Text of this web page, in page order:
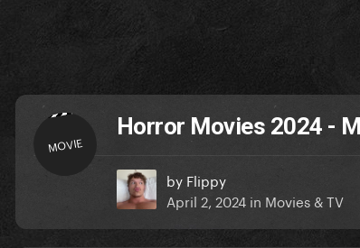
MOVIE
Horror Movies 2024 -
by Flippy
April 2, 2024 in Movies & TV